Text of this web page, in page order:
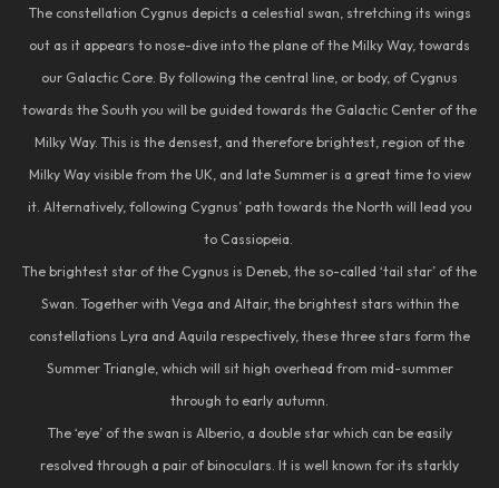
The constellation Cygnus depicts a celestial swan, stretching its wings
out as it appears to nose-dive into the plane of the Milky Way, towards
our Galactic Core. By following the central line, or body, of Cygnus
towards the South you will be guided towards the Galactic Center of the
Milky Way. This is the densest, and therefore brightest, region of the
Milky Way visible from the UK, and late Summer is a great time to view
it. Alternatively, following Cygnus’ path towards the North will lead you
to Cassiopeia.
The brightest star of the Cygnus is Deneb, the so-called ‘tail star’ of the
Swan. Together with Vega and Altair, the brightest stars within the
constellations Lyra and Aquila respectively, these three stars form the
Summer Triangle, which will sit high overhead from mid-summer
through to early autumn.
The ‘eye’ of the swan is Alberio, a double star which can be easily
resolved through a pair of binoculars. It is well known for its starkly